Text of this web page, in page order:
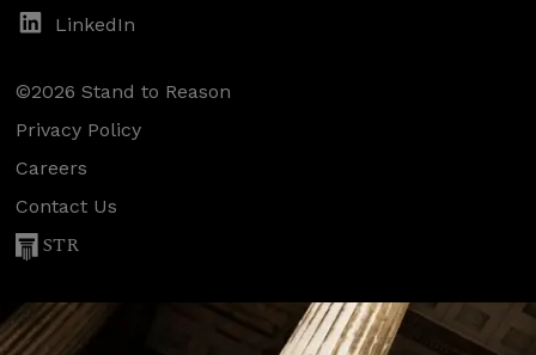
LinkedIn
©2026 Stand to Reason
Privacy Policy
Careers
Contact Us
STR